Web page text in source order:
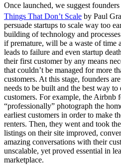
Once launched, we suggest
Things That Don’t Scale by Paul
persuade startups to scale way too
building of technology and
if premature, will be a waste of time
leads to failure and even startup
their first customer by any means
that couldn’t be managed for more
customers. At this stage, founders
needs to be built and the best way
customers. For example, the Airbnb
“professionally” photograph the
earliest customers in order to make
renters. Then, they went and took
listings on their site improved,
amazing conversations with their
unscalable, yet proved essential in
marketplace.